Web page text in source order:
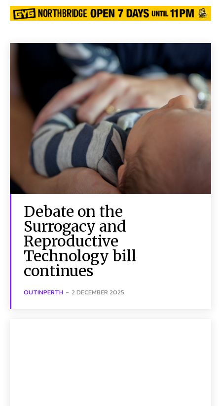
Debate on the
Surrogacy and
Reproductive
Technology bill
continues
OUTINPERTH - 2 DECEMBER 2025